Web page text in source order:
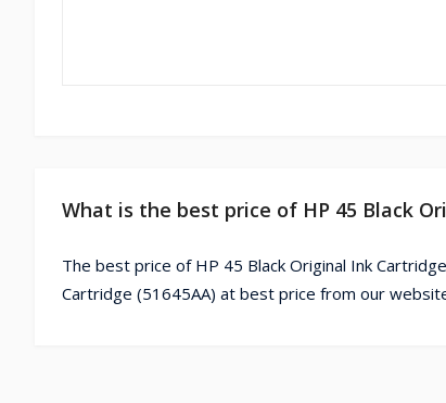
What is the best price of HP 45 Black
The best price of HP 45 Black Original Ink
Cartridge (51645AA) at best price from our